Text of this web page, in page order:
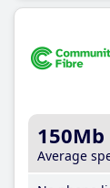
150Mb
Average